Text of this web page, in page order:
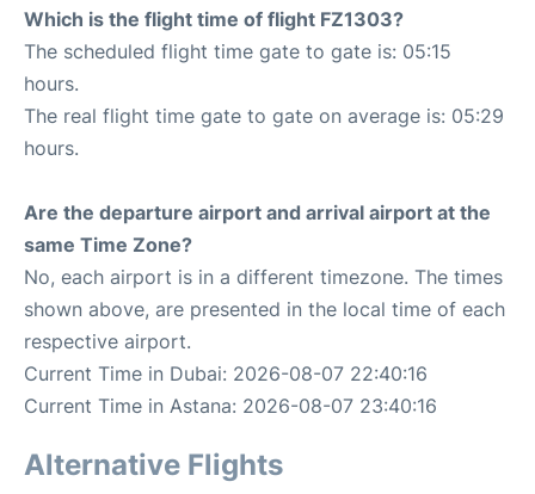
Which is the flight time of flight FZ1303?
The scheduled flight time gate to gate is: 05:15
hours.
The real flight time gate to gate on average is: 05:29
hours.
Are the departure airport and arrival airport at the
same Time Zone?
No, each airport is in a different timezone. The times
shown above, are presented in the local time of each
respective airport.
Current Time in Dubai: 2026-08-07 22:40:16
Current Time in Astana: 2026-08-07 23:40:16
Alternative Flights